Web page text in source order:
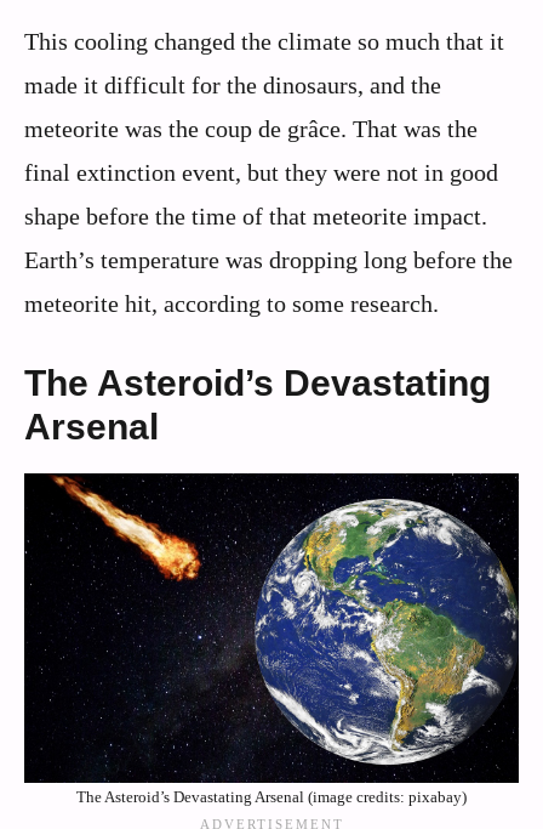
This cooling changed the climate so much that it
made it difficult for the dinosaurs, and the
meteorite was the coup de grâce. That was the
final extinction event, but they were not in good
shape before the time of that meteorite impact.
Earth’s temperature was dropping long before the
meteorite hit, according to some research.
The Asteroid’s Devastating
Arsenal
The Asteroid’s Devastating Arsenal (image credits: pixabay)